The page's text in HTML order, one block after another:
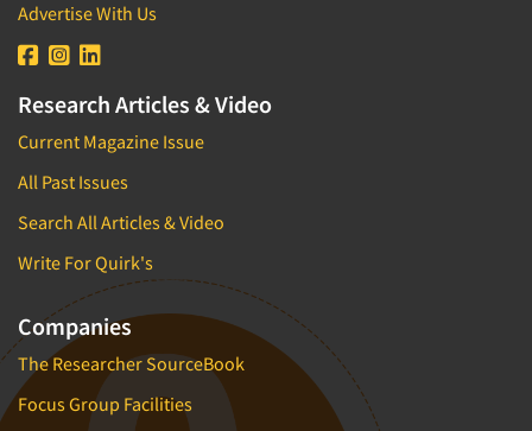
Advertise With Us
Research Articles & Video
Current Magazine Issue
All Past Issues
Search All Articles & Video
Write For Quirk's
Companies
The Researcher SourceBook
Focus Group Facilities